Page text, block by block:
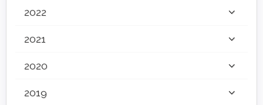
2022
2021
2020
2019